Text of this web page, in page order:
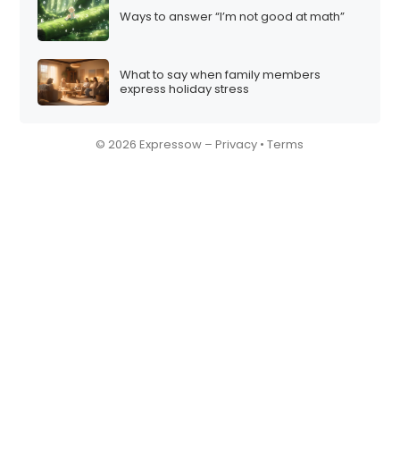
Ways to answer “I’m not good at math”
What to say when family members
express holiday stress
© 2026 Expressow –Privacy •Terms